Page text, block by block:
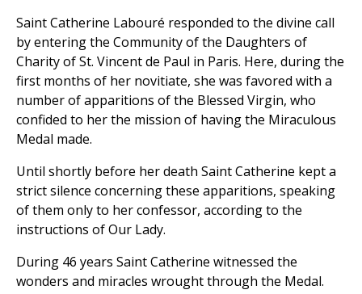
Saint Catherine Labouré responded to the divine call
by entering the Community of the Daughters of
Charity of St. Vincent de Paul in Paris. Here, during the
first months of her novitiate, she was favored with a
number of apparitions of the Blessed Virgin, who
confided to her the mission of having the Miraculous
Medal made.
Until shortly before her death Saint Catherine kept a
strict silence concerning these apparitions, speaking
of them only to her confessor, according to the
instructions of Our Lady.
During 46 years Saint Catherine witnessed the
wonders and miracles wrought through the Medal.